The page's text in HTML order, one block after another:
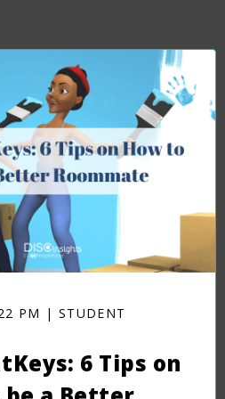
PM | STUDENT
6 Tips on